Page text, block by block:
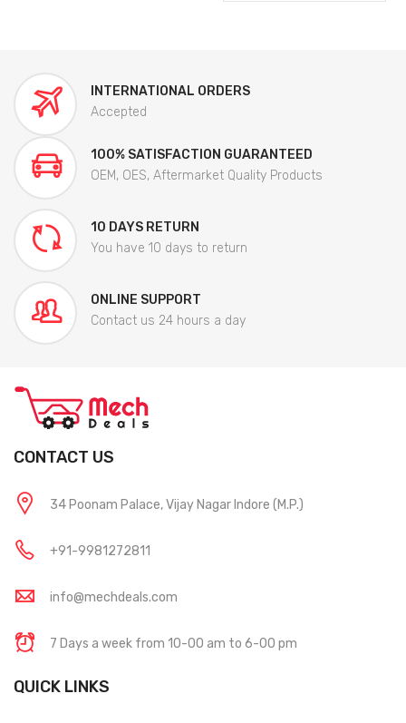
INTERNATIONAL ORDERS
Accepted
100% SATISFACTION GUARANTEED
OEM, OES, Aftermarket Quality Products
10 DAYS RETURN
You have 10 days to return
ONLINE SUPPORT
Contact us 24 hours a day
CONTACT US
34 Poonam Palace, Vijay Nagar Indore (M.P.)
+91-9981272811
info@mechdeals.com
7 Days a week from 10-00 am to 6-00 pm
QUICK LINKS